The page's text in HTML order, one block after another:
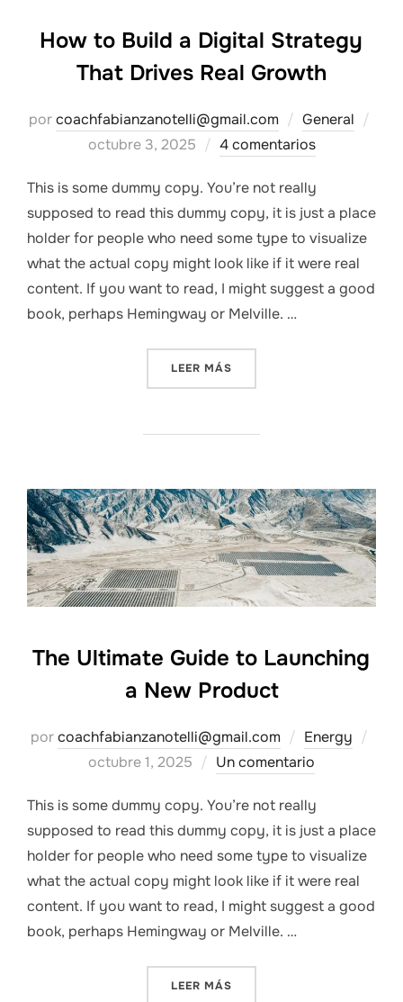
How to Build a Digital Strategy
That Drives Real Growth
porcoachfabianzanotelli@gmail.com General
octubre 3, 2025 4 comentarios
This is some dummy copy. You’re not really
supposed to read this dummy copy, it is just a place
holder for people who need some type to visualize
what the actual copy might look like if it were real
content. If you want to read, I might suggest a good
book, perhaps Hemingway or Melville. …
LEER MÁS
The Ultimate Guide to Launching
a New Product
porcoachfabianzanotelli@gmail.com Energy
octubre 1, 2025 Un comentario
This is some dummy copy. You’re not really
supposed to read this dummy copy, it is just a place
holder for people who need some type to visualize
what the actual copy might look like if it were real
content. If you want to read, I might suggest a good
book, perhaps Hemingway or Melville. …
LEER MÁS